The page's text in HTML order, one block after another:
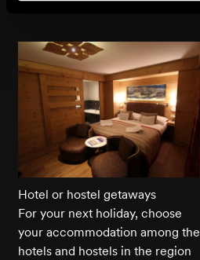
Hotel or hostel getaways
For your next holiday, choose
your accommodation among the
hotels and hostels in the region